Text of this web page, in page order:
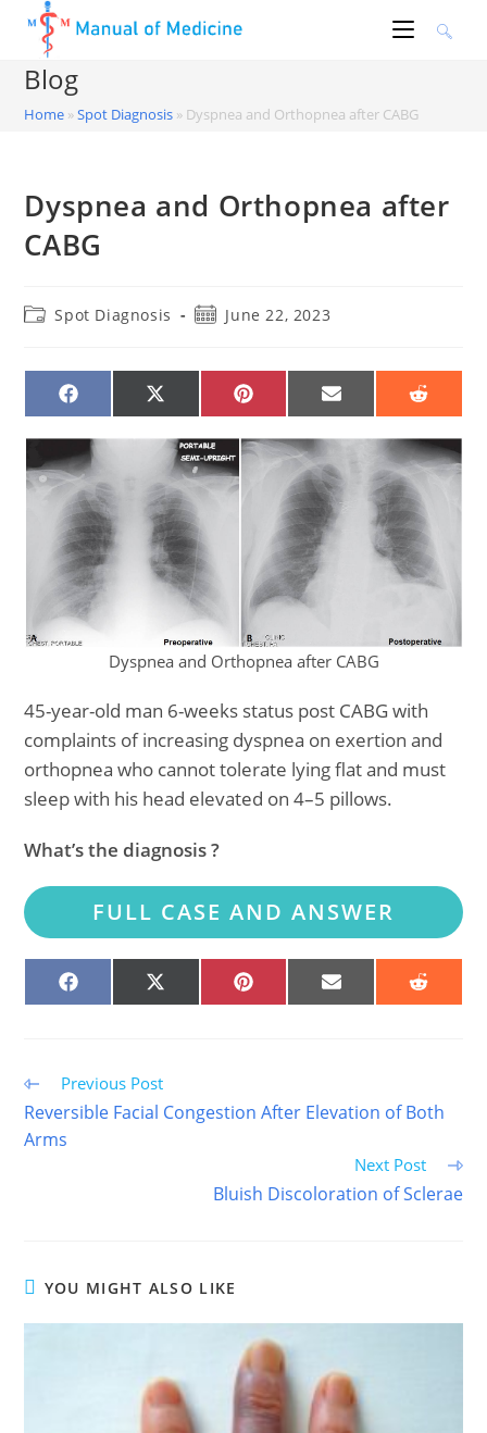
content
Blog
Home »Spot Diagnosis » Dyspnea and Orthopnea after CABG
Dyspnea and Orthopnea after
CABG
PostSpot Diagnosis
PostJune 22, 2023
SHARE
ON
SHARE
ON
(TWITTER)
SHARE
ON
SHARE
ON
SHARE
ON
Dyspnea and Orthopnea after CABG
45-year-old man 6-weeks status post CABG with
complaints of increasing dyspnea on exertion and
orthopnea who cannot tolerate lying flat and must
sleep with his head elevated on 4–5 pillows.
What’s the diagnosis ?
FULL CASE AND ANSWER
SHARE
ON
SHARE
ON
SHARE
ON
SHARE
ON
SHARE
ON
Read
more
articles
Previous Post
Reversible Facial Congestion After Elevation of Both
Arms
Next Post
Bluish Discoloration of Sclerae
YOU MIGHT ALSO LIKE